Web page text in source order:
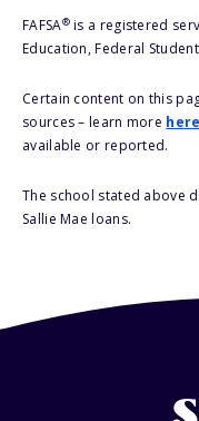
FAFSA®is a registered
Education, Federal
Certain content on this
sources – learn more here
available or reported.
The school stated above
Sallie Mae loans.